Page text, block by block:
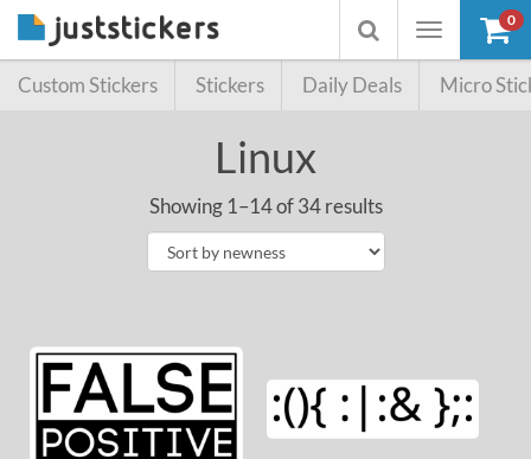
Toggle
Toggle
searchbox
0
Custom Stickers Stickers Daily Deals Micro
Linux
Showing 1–14 of 34 results